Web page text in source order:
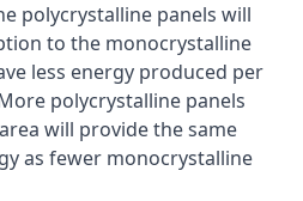
polycrystalline panels will
to the monocrystalline
less energy produced per
polycrystalline panels
will provide the same
as fewer monocrystalline